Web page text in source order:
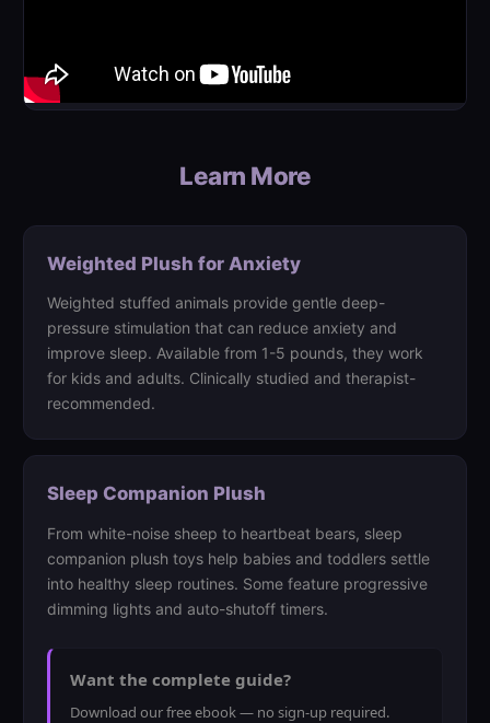
Learn More
Weighted Plush for Anxiety
Weighted stuffed animals provide gentle deep-
pressure stimulation that can reduce anxiety and
improve sleep. Available from 1-5 pounds, they work
for kids and adults. Clinically studied and therapist-
recommended.
Sleep Companion Plush
From white-noise sheep to heartbeat bears, sleep
companion plush toys help babies and toddlers settle
into healthy sleep routines. Some feature progressive
dimming lights and auto-shutoff timers.
Want the complete guide?
Download our free ebook — no sign-up required.